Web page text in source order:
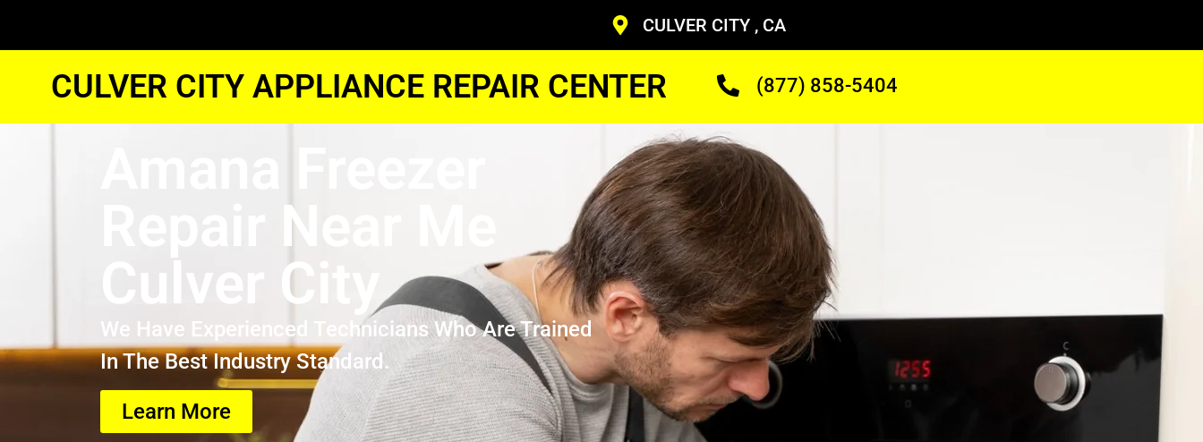
CULVER CITY , CA
CULVER CITY APPLIANCE REPAIR CENTER (877) 858-5404
Repair Near Me
Culver City
We Have Experienced Technicians Who Are Trained
In The Best Industry Standard.
Learn More